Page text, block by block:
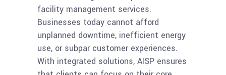
facility management services.
Businesses today cannot afford
unplanned downtime, inefficient energy
use, or subpar customer experiences.
With integrated solutions, AISP ensures